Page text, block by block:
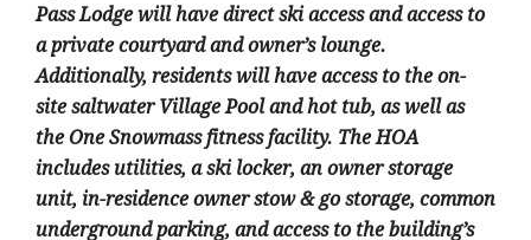
Pass Lodge will have direct ski access and access to
a private courtyard and owner’s lounge.
Additionally, residents will have access to the on-
site saltwater Village Pool and hot tub, as well as
the One Snowmass fitness facility. The HOA
includes utilities, a ski locker, an owner storage
unit, in-residence owner stow & go storage, common
underground parking, and access to the building’s